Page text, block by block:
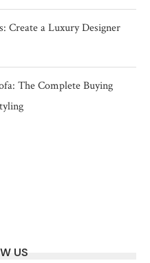
Create a Luxury Designer
The Complete Buying
US